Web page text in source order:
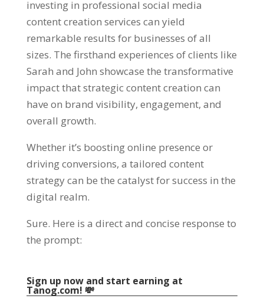
investing in professional social media
content creation services can yield
remarkable results for businesses of all
sizes. The firsthand experiences of clients like
Sarah and John showcase the transformative
impact that strategic content creation can
have on brand visibility, engagement, and
overall growth.
Whether it’s boosting online presence or
driving conversions, a tailored content
strategy can be the catalyst for success in the
digital realm.
Sure. Here is a direct and concise response to
the prompt:
Sign up now and start earning at
Tanog.com! 💸